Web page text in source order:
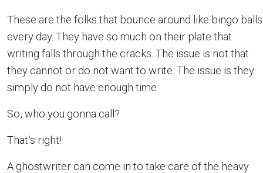
These are the folks that bounce around like bingo balls
every day. They have so much on their plate that
writing falls through the cracks. The issue is not that
they cannot or do not want to write. The issue is they
simply do not have enough time.
So, who you gonna call?
That’s right!
A ghostwriter can come in to take care of the heavy